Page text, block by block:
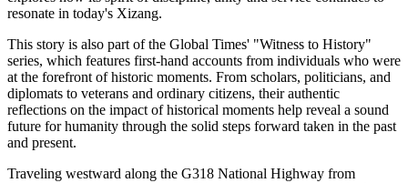
resonate in today's Xizang.
This story is also part of the Global Times' "Witness to History"
series, which features first-hand accounts from individuals who were
at the forefront of historic moments. From scholars, politicians, and
diplomats to veterans and ordinary citizens, their authentic
reflections on the impact of historical moments help reveal a sound
future for humanity through the solid steps forward taken in the past
and present.
Traveling westward along the G318 National Highway from